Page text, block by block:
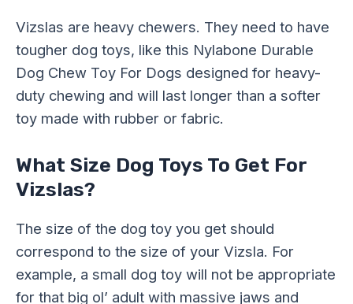
Vizslas are heavy chewers. They need to have
tougher dog toys, like this Nylabone Durable
Dog Chew Toy For Dogs designed for heavy-
duty chewing and will last longer than a softer
toy made with rubber or fabric.
What Size Dog Toys To Get For
Vizslas?
The size of the dog toy you get should
correspond to the size of your Vizsla. For
example, a small dog toy will not be appropriate
for that big ol’ adult with massive jaws and